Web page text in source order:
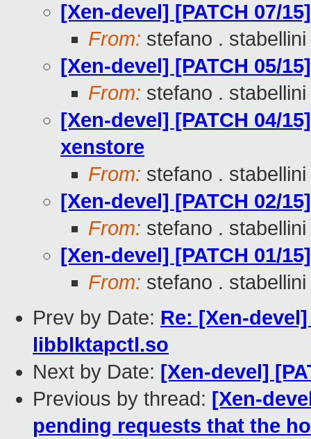
[Xen-devel] [PATCH 07/
From: stefano . stabellini
[Xen-devel] [PATCH 05/
From: stefano . stabellini
[Xen-devel] [PATCH 04/
xenstore
From: stefano . stabellini
[Xen-devel] [PATCH 02/
From: stefano . stabellini
[Xen-devel] [PATCH 01/
From: stefano . stabellini
Prev by Date: Re: [Xen-
libblktapctl.so
Next by Date: [Xen-devel]
Previous by thread: [Xen-
pending requests that the